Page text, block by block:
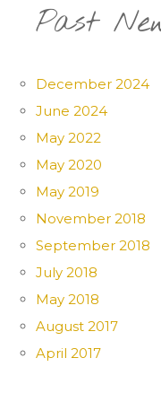
Past
December 2024
June 2024
May 2022
May 2020
May 2019
November 2018
September 2018
July 2018
May 2018
August 2017
April 2017